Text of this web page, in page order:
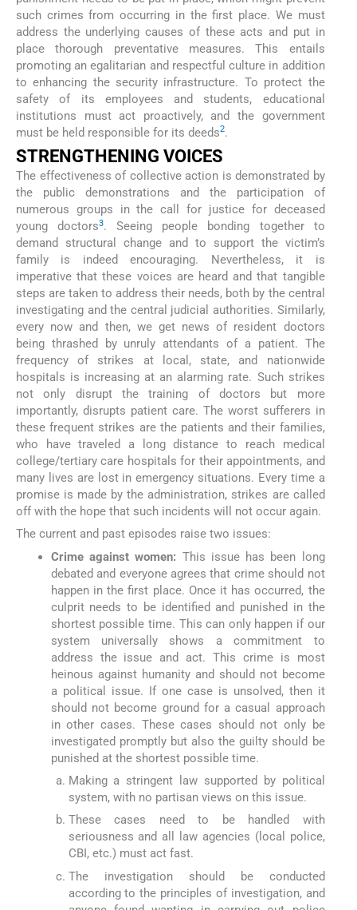
such crimes from occurring in the first place. We must
address the underlying causes of these acts and put in
place thorough preventative measures. This entails
promoting an egalitarian and respectful culture in addition
to enhancing the security infrastructure. To protect the
safety of its employees and students, educational
institutions must act proactively, and the government
must be held responsible for its deeds2.
STRENGTHENING VOICES
The effectiveness of collective action is demonstrated by
the public demonstrations and the participation of
numerous groups in the call for justice for deceased
young doctors3. Seeing people bonding together to
demand structural change and to support the victim’s
family is indeed encouraging. Nevertheless, it is
imperative that these voices are heard and that tangible
steps are taken to address their needs, both by the central
investigating and the central judicial authorities. Similarly,
every now and then, we get news of resident doctors
being thrashed by unruly attendants of a patient. The
frequency of strikes at local, state, and nationwide
hospitals is increasing at an alarming rate. Such strikes
not only disrupt the training of doctors but more
importantly, disrupts patient care. The worst sufferers in
these frequent strikes are the patients and their families,
who have traveled a long distance to reach medical
college/tertiary care hospitals for their appointments, and
many lives are lost in emergency situations. Every time a
promise is made by the administration, strikes are called
off with the hope that such incidents will not occur again.
The current and past episodes raise two issues:
Crime against women: This issue has been long
debated and everyone agrees that crime should not
happen in the first place. Once it has occurred, the
culprit needs to be identified and punished in the
shortest possible time. This can only happen if our
system universally shows a commitment to
address the issue and act. This crime is most
heinous against humanity and should not become
a political issue. If one case is unsolved, then it
should not become ground for a casual approach
in other cases. These cases should not only be
investigated promptly but also the guilty should be
punished at the shortest possible time.
Making a stringent law supported by political
system, with no partisan views on this issue.
These cases need to be handled with
seriousness and all law agencies (local police,
CBI, etc.) must act fast.
The investigation should be conducted
according to the principles of investigation, and